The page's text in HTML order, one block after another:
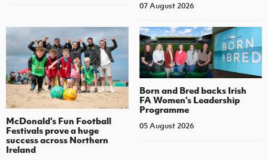
07 August 2026
McDonald's Fun Football
Festivals prove a huge
success across Northern
Ireland
Born and Bred backs Irish
FA Women’s Leadership
Programme
05 August 2026